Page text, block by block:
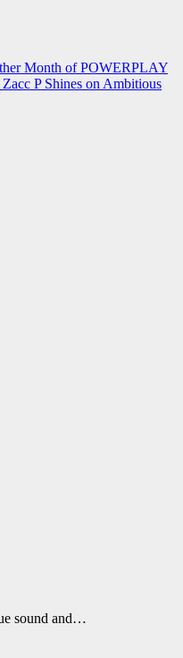
Month of POWERPLAY
P Shines on Ambitious
sound and…